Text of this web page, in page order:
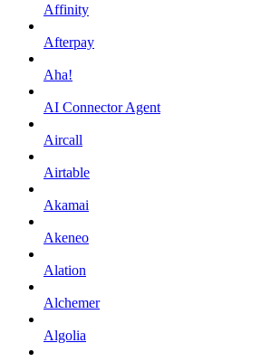
Affinity
Afterpay
Aha!
AI Connector Agent
Aircall
Airtable
Akamai
Akeneo
Alation
Alchemer
Algolia